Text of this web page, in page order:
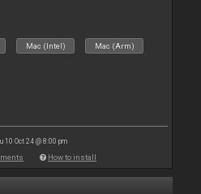
Mac (Intel) Mac (Arm)
10 Oct 24 @ 8:00 pm
How to install